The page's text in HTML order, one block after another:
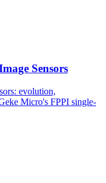
Sensors
evolution,
Micro's FPPI single-